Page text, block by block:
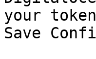
your
Save